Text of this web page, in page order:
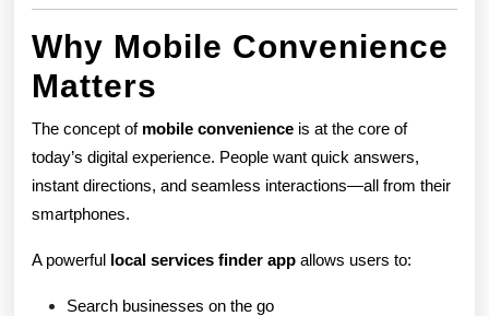
Why Mobile Convenience
Matters
The concept of mobile convenience is at the core of
today’s digital experience. People want quick answers,
instant directions, and seamless interactions—all from their
smartphones.
A powerful local services finder app allows users to:
Search businesses on the go